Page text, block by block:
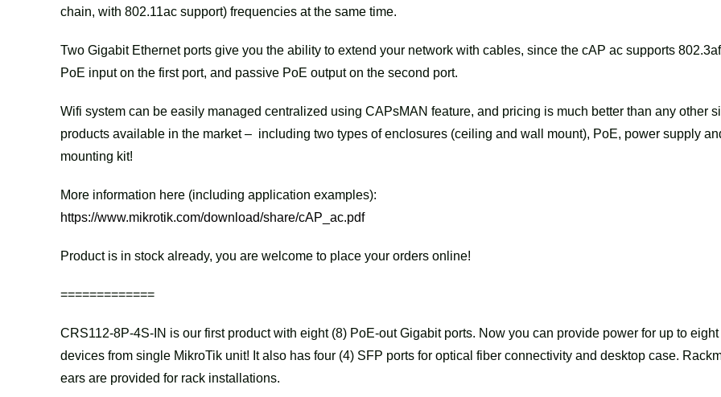
chain, with 802.11ac support) frequencies at the same time.
Two Gigabit Ethernet ports give you the ability to extend your network with cables, since the cAP ac supports
PoE input on the first port, and passive PoE output on the second port.
Wifi system can be easily managed centralized using CAPsMAN feature, and pricing is much better than any other
products available in the market – including two types of enclosures (ceiling and wall mount), PoE, power supply
mounting kit!
More information here (including application examples):
https://www.mikrotik.com/download/share/cAP_ac.pdf
Product is in stock already, you are welcome to place your orders online!
=============
CRS112-8P-4S-IN is our first product with eight (8) PoE-out Gigabit ports. Now you can provide power for up to eight
devices from single MikroTik unit! It also has four (4) SFP ports for optical fiber connectivity and desktop case.
ears are provided for rack installations.